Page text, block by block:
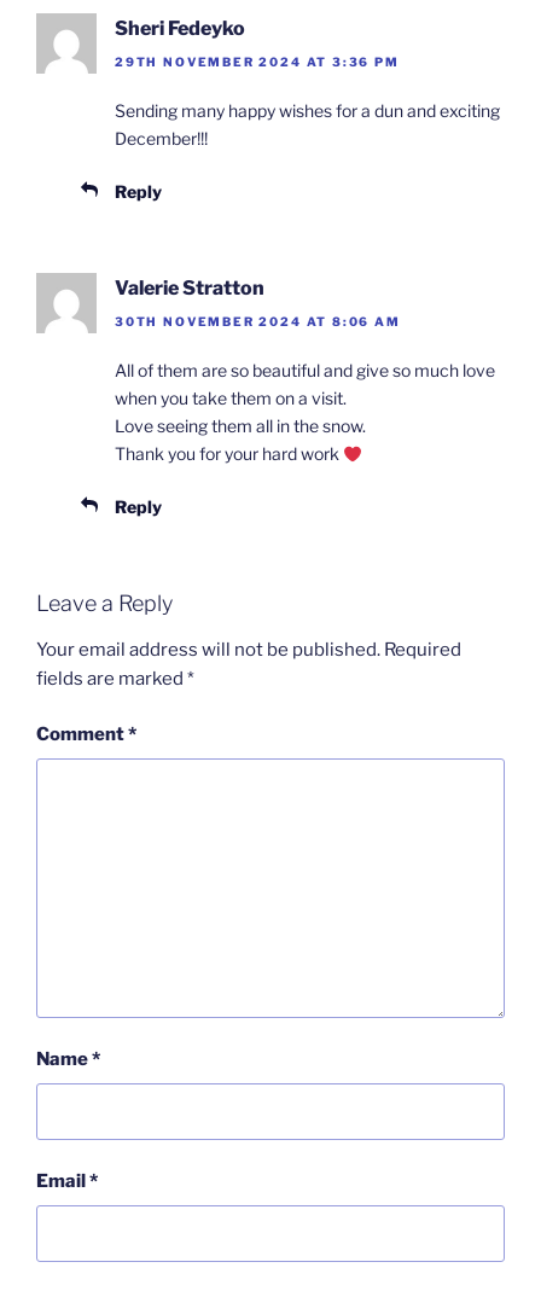
Sheri Fedeyko
29TH NOVEMBER 2024 AT 3:36 PM
Sending many happy wishes for a dun and exciting
December!!!
Reply
Valerie Stratton
30TH NOVEMBER 2024 AT 8:06 AM
All of them are so beautiful and give so much love
when you take them on a visit.
Love seeing them all in the snow.
Thank you for your hard work
Reply
Leave a Reply
Your email address will not be published. Required
fields are marked *
Comment*
Name*
Email *